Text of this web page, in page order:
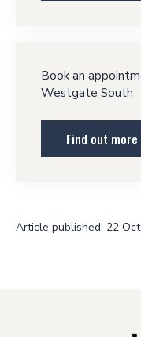
Book an
Westgate South
Find out more
Article published: 22